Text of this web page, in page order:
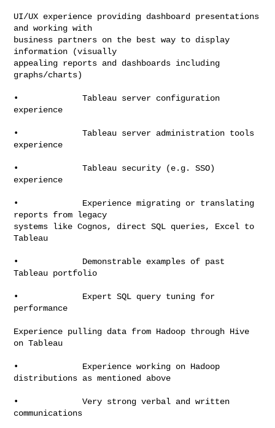
UI/UX experience providing dashboard presentations
and working with
business partners on the best way to display
information (visually
appealing reports and dashboards including
graphs/charts)
•             Tableau server configuration
experience
•             Tableau server administration tools
experience
•             Tableau security (e.g. SSO)
experience
•             Experience migrating or translating
reports from legacy
systems like Cognos, direct SQL queries, Excel to
Tableau
•             Demonstrable examples of past
Tableau portfolio
•             Expert SQL query tuning for
performance
Experience pulling data from Hadoop through Hive
on Tableau
•             Experience working on Hadoop
distributions as mentioned above
•             Very strong verbal and written
communications